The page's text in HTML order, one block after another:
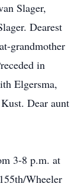
Slager,
Dearest
grandmother
in
Elgersma,
Dear aunt
3-8 p.m. at
Wheeler